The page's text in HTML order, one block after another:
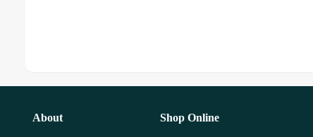
About Shop Online